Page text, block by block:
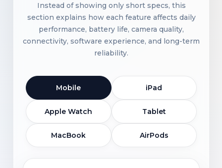
Instead of showing only short specs, this
section explains how each feature affects daily
performance, battery life, camera quality,
connectivity, software experience, and long-term
reliability.
Mobile iPad
Apple Watch Tablet
MacBook AirPods